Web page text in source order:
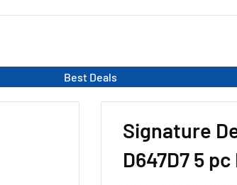
Best Deals
Signature
D647D7 5